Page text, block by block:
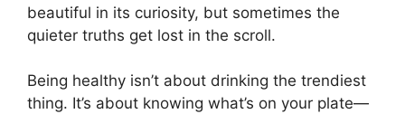
beautiful in its curiosity, but sometimes the
quieter truths get lost in the scroll.
Being healthy isn’t about drinking the trendiest
thing. It’s about knowing what’s on your plate—